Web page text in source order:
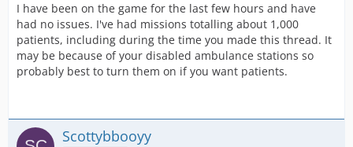
I have been on the game for the last few hours and have
had no issues. I've had missions totalling about 1,000
patients, including during the time you made this thread. It
may be because of your disabled ambulance stations so
probably best to turn them on if you want patients.
Scottybbooyy